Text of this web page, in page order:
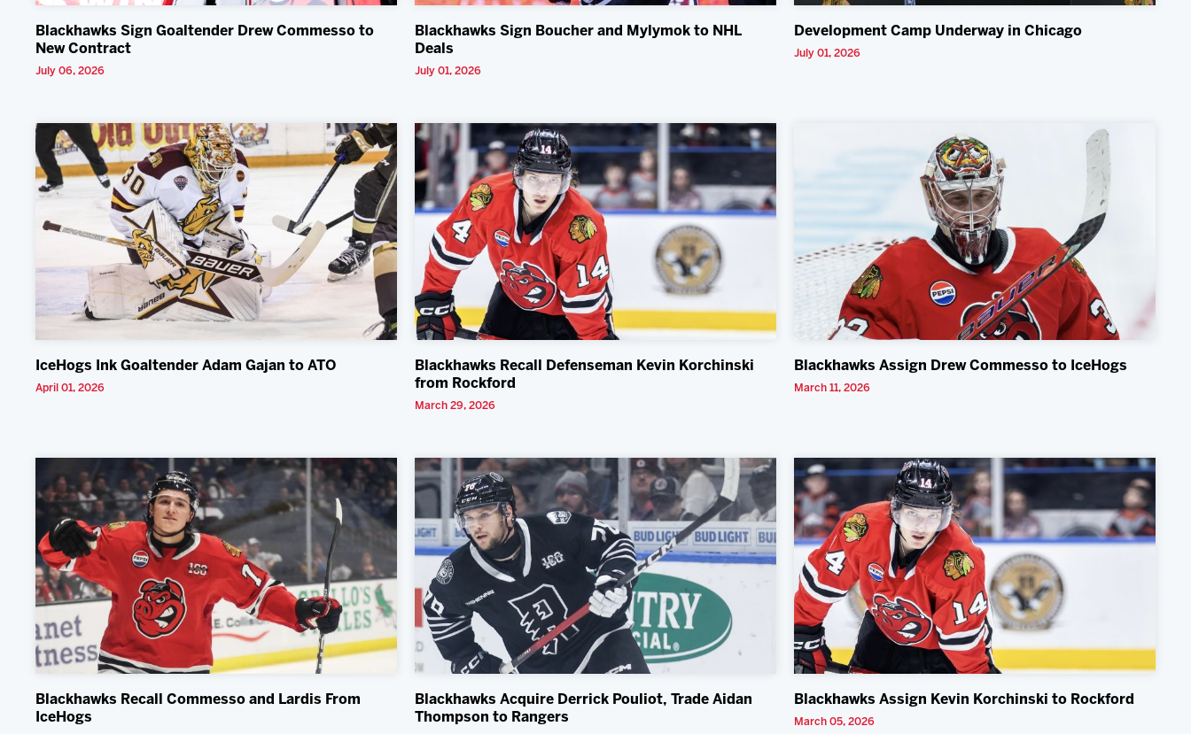
Blackhawks Sign Goaltender Drew Commesso to
New Contract
July 06, 2026
Blackhawks Sign Boucher and Mylymok to NHL
Deals
July 01, 2026
Development Camp Underway in Chicago
July 01, 2026
IceHogs Ink Goaltender Adam Gajan to ATO
April 01, 2026
Blackhawks Recall Defenseman Kevin Korchinski
from Rockford
March 29, 2026
Blackhawks Assign Drew Commesso to IceHogs
March 11, 2026
Blackhawks Recall Commesso and Lardis From
IceHogs
Blackhawks Acquire Derrick Pouliot, Trade Aidan
Thompson to Rangers
Blackhawks Assign Kevin Korchinski to Rockford
March 05, 2026